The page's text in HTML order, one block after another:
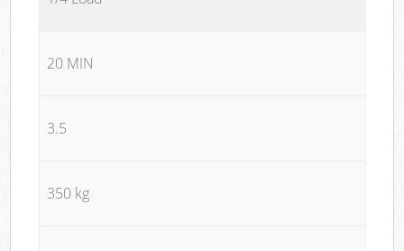
20 MIN
3.5
350 kg